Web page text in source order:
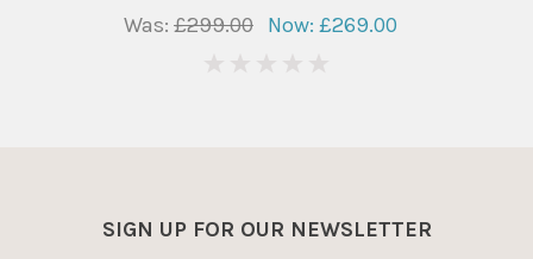
Was: £299.00 Now: £269.00
SIGN UP FOR OUR NEWSLETTER